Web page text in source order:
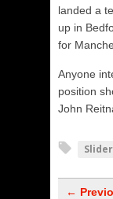
landed a
up in
for
Anyone
position
John
Slider
←